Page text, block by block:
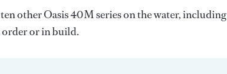
other Oasis 40M series on the water, including
order or in build.